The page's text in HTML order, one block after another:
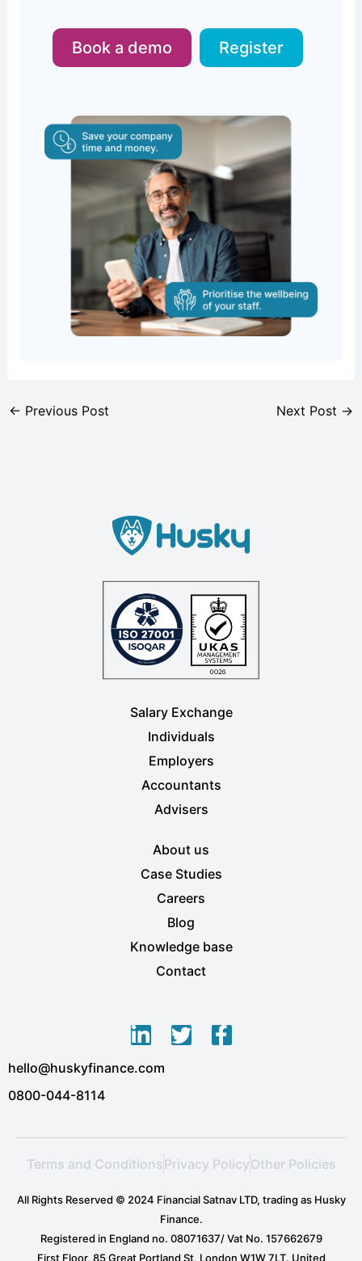
Book a demo Register
← Previous Post Next Post →
Salary Exchange
Individuals
Employers
Accountants
Advisers
About us
Case Studies
Careers
Blog
Knowledge base
Contact
L
n
d
i
n
-
n
T
e
r
F
o
o
k
-
hello@huskyfinance.com
0800-044-8114
Terms and ConditionsPrivacy PolicyOther Policies
All Rights Reserved © 2024 Financial Satnav LTD, trading as Husky
Finance.
Registered in England no. 08071637/ Vat No. 157662679
First Floor, 85 Great Portland St, London W1W 7LT. United